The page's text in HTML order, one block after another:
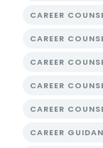
CAREER
CAREER
CAREER
CAREER
CAREER
CAREER